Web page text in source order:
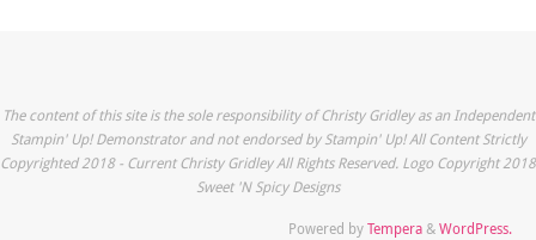
The content of this site is the sole responsibility of Christy Gridley as an Independent
Stampin' Up! Demonstrator and not endorsed by Stampin' Up! All Content Strictly
Copyrighted 2018 - Current Christy Gridley All Rights Reserved. Logo Copyright 2018
Sweet 'N Spicy Designs
Powered byTempera&WordPress.